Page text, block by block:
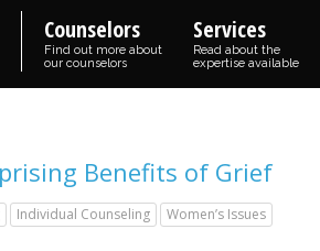
Counselors
Find out more about
our counselors
Services
Read about the
expertise available
Benefits of Grief
Individual Counseling Women’s Issues